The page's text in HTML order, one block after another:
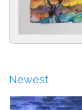
Newest